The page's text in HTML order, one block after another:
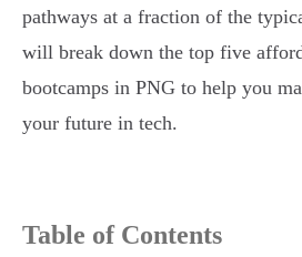
pathways at a fraction of the
will break down the top five
bootcamps in PNG to help you
your future in tech.
Table of Contents